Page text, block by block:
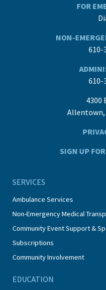
FOR
NON-
610-
610-
4300
Allentown,
SIGN UP
SERVICES
Ambulance Services
Non-Emergency Medical
Community Event Support &
Subscriptions
Community Involvement
EDUCATION